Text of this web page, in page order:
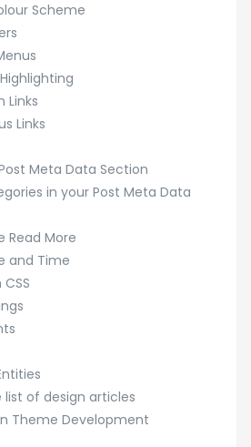
Scheme
Links
Links
Meta Data Section
in your Post Meta Data
Read More
and Time
list of design articles
Theme Development